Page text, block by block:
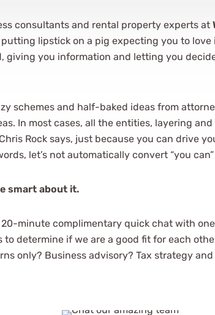
consultants and rental property experts at
lipstick on a pig expecting you to love
giving you information and letting you
schemes and half-baked ideas from
In most cases, all the entities, layering
Rock says, just because you can drive
let’s not automatically convert “you can”
smart about it.
minute complimentary quick chat with
to determine if we are a good fit for each
only? Business advisory? Tax strategy